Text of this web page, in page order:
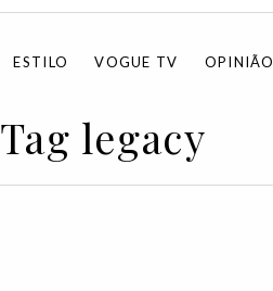
ESTILO VOGUE TV OPINIÃO
Tag legacy